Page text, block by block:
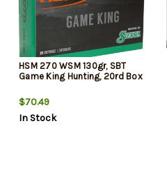
HSM 270 WSM 130gr, SBT
Game King Hunting, 20rd Box
$70.49
In Stock